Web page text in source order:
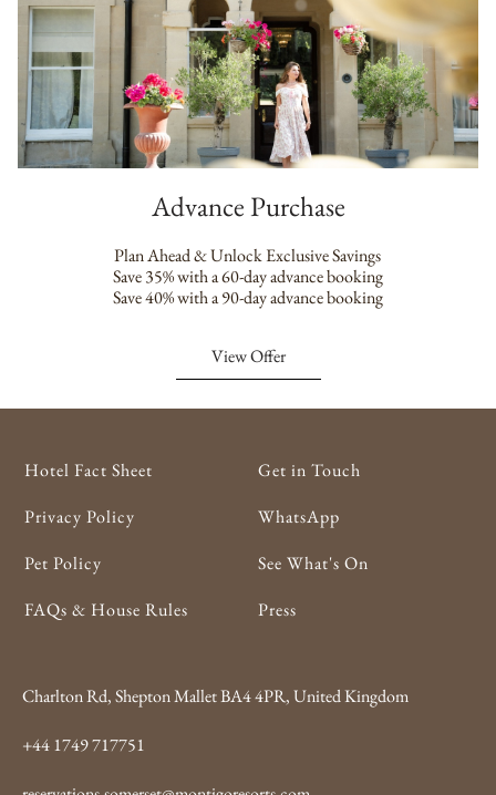
Advance Purchase
Plan Ahead & Unlock Exclusive Savings
Save 35% with a 60-day advance booking
Save 40% with a 90-day advance booking
View Offer
Hotel Fact Sheet
Privacy Policy
Pet Policy
FAQs & House Rules
Get in Touch
WhatsApp
See What's On
Press
Charlton Rd, Shepton Mallet BA4 4PR, United Kingdom
+44 1749 717751